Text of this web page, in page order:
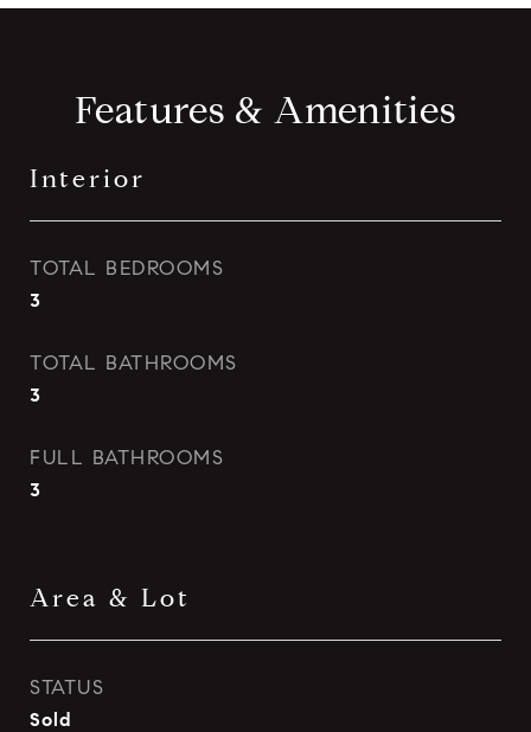
Features & Amenities
Interior
TOTAL BEDROOMS
3
TOTAL BATHROOMS
3
FULL BATHROOMS
3
Area & Lot
STATUS
Sold